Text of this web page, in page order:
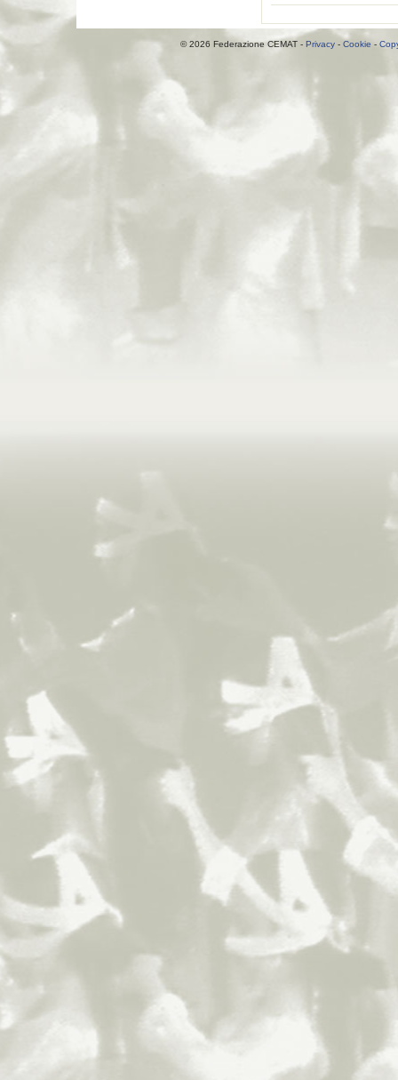
© 2026 Federazione CEMAT - Privacy - Cookie -